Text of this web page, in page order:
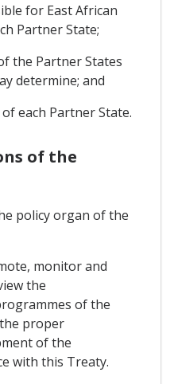
for East African
Partner State;
the Partner States
determine; and
each Partner State.
of the
policy organ of the
monitor and
the
of the
proper
of the
with this Treaty.